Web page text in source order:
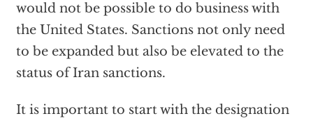
would not be possible to do business with
the United States. Sanctions not only need
to be expanded but also be elevated to the
status of Iran sanctions.
It is important to start with the designation